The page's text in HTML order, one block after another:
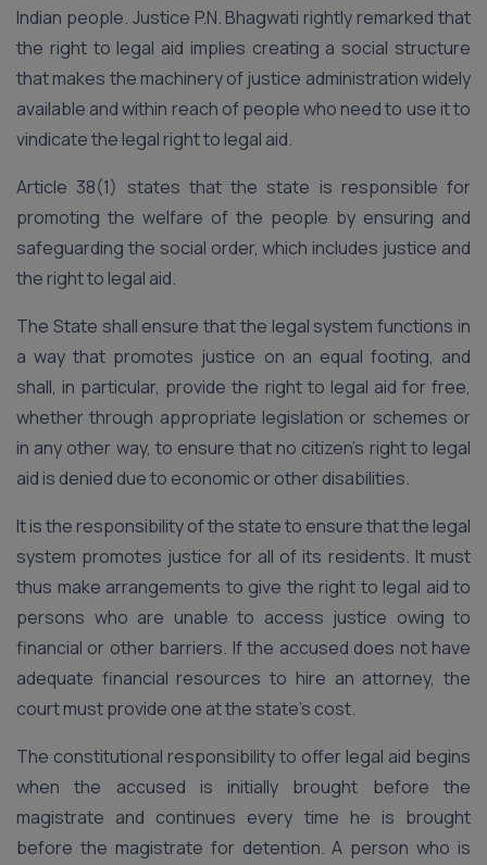
Indian people. Justice P.N. Bhagwati rightly remarked that
the right to legal aid implies creating a social structure
that makes the machinery of justice administration widely
available and within reach of people who need to use it to
vindicate the legal right to legal aid.
Article 38(1) states that the state is responsible for
promoting the welfare of the people by ensuring and
safeguarding the social order, which includes justice and
the right to legal aid.
The State shall ensure that the legal system functions in
a way that promotes justice on an equal footing, and
shall, in particular, provide the right to legal aid for free,
whether through appropriate legislation or schemes or
in any other way, to ensure that no citizen’s right to legal
aid is denied due to economic or other disabilities.
It is the responsibility of the state to ensure that the legal
system promotes justice for all of its residents. It must
thus make arrangements to give the right to legal aid to
persons who are unable to access justice owing to
financial or other barriers. If the accused does not have
adequate financial resources to hire an attorney, the
court must provide one at the state’s cost.
The constitutional responsibility to offer legal aid begins
when the accused is initially brought before the
magistrate and continues every time he is brought
before the magistrate for detention. A person who is